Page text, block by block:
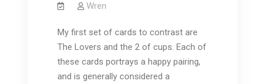
Wren
My first set of cards to contrast are
The Lovers and the 2 of cups. Each of
these cards portrays a happy pairing,
and is generally considered a